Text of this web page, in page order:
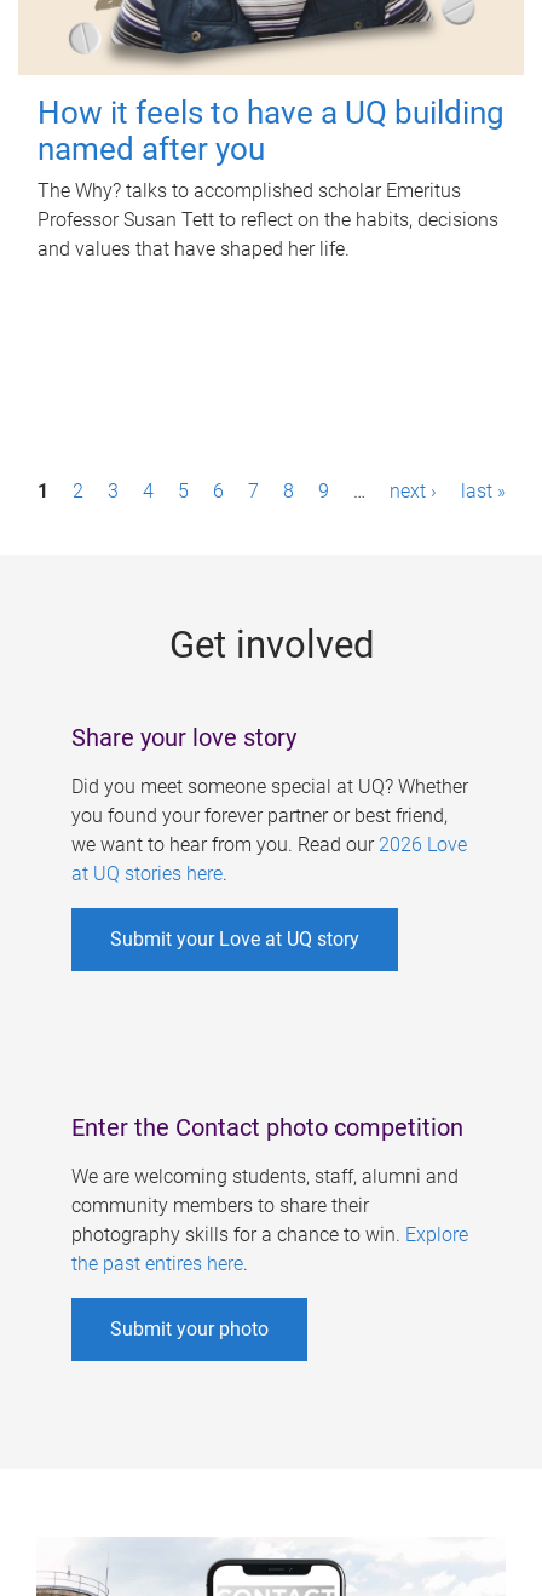
How it feels to have a UQ building
named after you
The Why? talks to accomplished scholar Emeritus
Professor Susan Tett to reflect on the habits, decisions
and values that have shaped her life.
P1 2 3 4 5 6 7 8 9 … next › last »
Get involved
Share your love story
Did you meet someone special at UQ? Whether
you found your forever partner or best friend,
we want to hear from you. Read our 2026 Love
at UQ stories here.
Submit your Love at UQ story
Enter the Contact photo competition
We are welcoming students, staff, alumni and
community members to share their
photography skills for a chance to win. Explore
the past entires here.
Submit your photo